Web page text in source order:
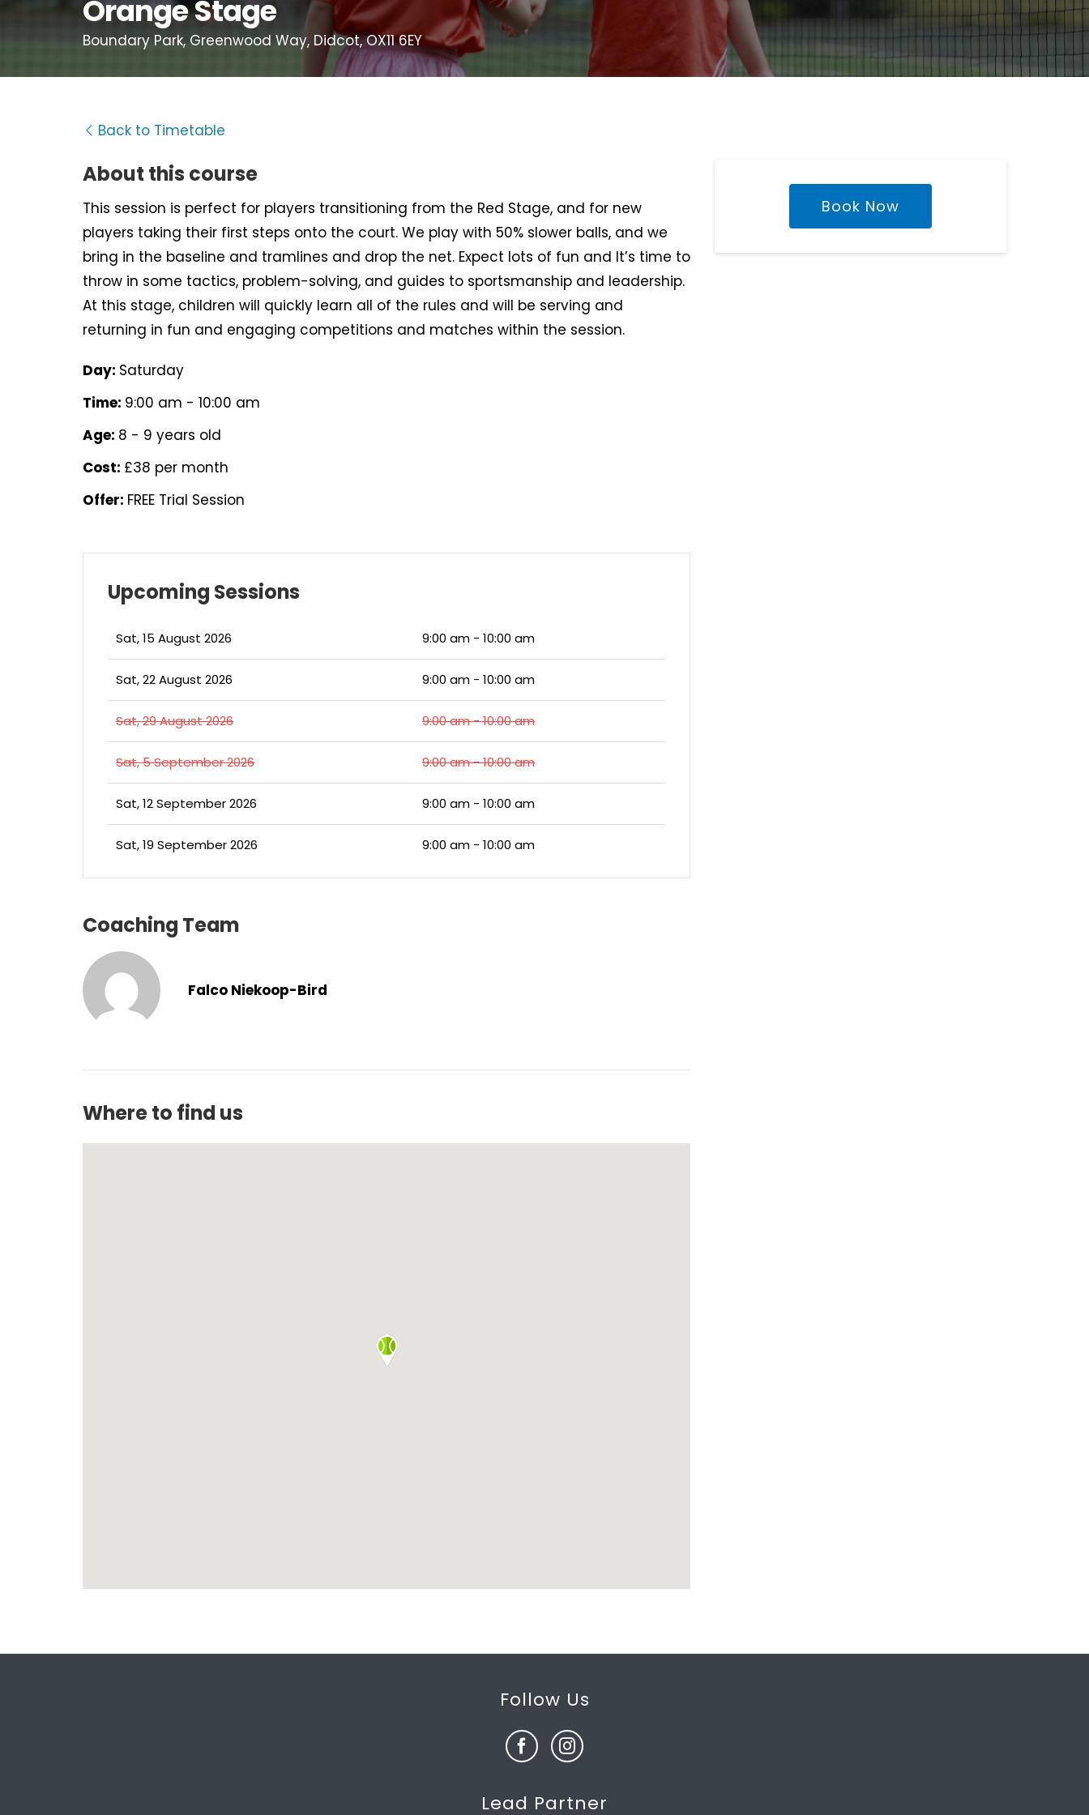
Orange Stage
Boundary Park, Greenwood Way, Didcot, OX11 6EY
Back to Timetable
About this course
This session is perfect for players transitioning from the Red Stage, and for new
players taking their first steps onto the court. We play with 50% slower balls, and we
bring in the baseline and tramlines and drop the net. Expect lots of fun and It’s time to
throw in some tactics, problem-solving, and guides to sportsmanship and leadership.
At this stage, children will quickly learn all of the rules and will be serving and
returning in fun and engaging competitions and matches within the session.
Day: Saturday
Time: 9:00 am - 10:00 am
Age: 8 - 9 years old
Cost: £38 per month
Offer: FREE Trial Session
Upcoming Sessions
Sat, 15 August 2026 9:00 am - 10:00 am
Sat, 22 August 2026 9:00 am - 10:00 am
Sat, 29 August 2026 9:00 am - 10:00 am
Sat, 5 September 2026 9:00 am - 10:00 am
Sat, 12 September 2026 9:00 am - 10:00 am
Sat, 19 September 2026 9:00 am - 10:00 am
Coaching Team
Falco Niekoop-Bird
Where to find us
Book Now
Follow Us
Lead Partner